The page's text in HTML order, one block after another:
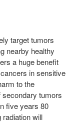
target tumors
nearby healthy
a huge benefit
in sensitive
to the
tumors
five years 80
radiation will